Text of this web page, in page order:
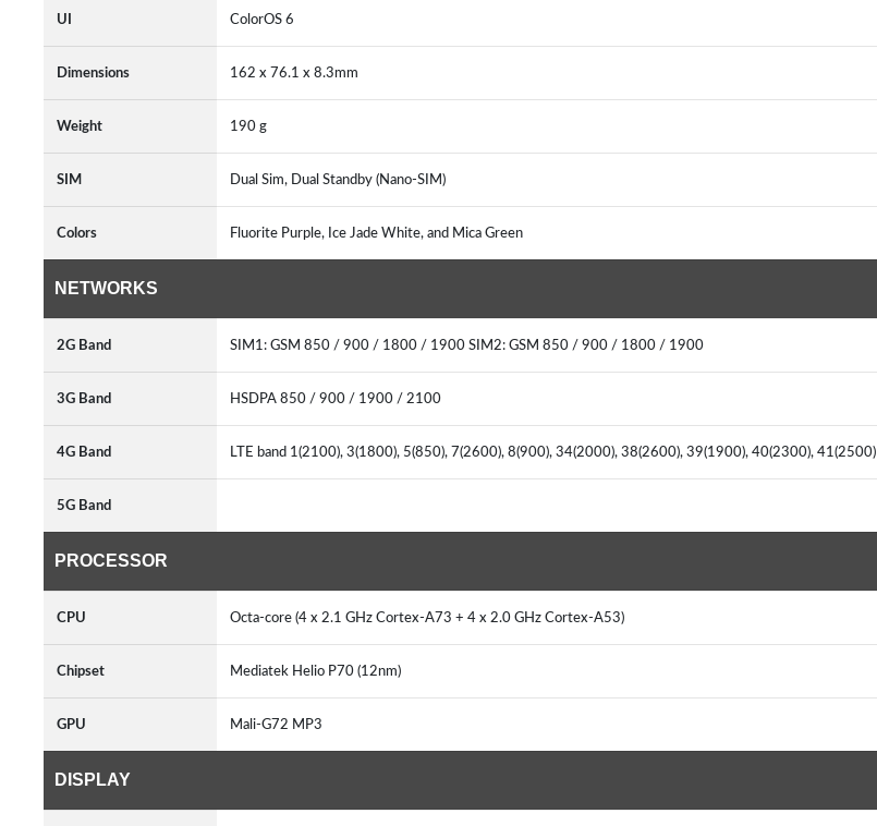
UI ColorOS 6
Dimensions 162 x 76.1 x 8.3mm
Weight 190 g
SIM Dual Sim, Dual Standby (Nano-SIM)
Colors Fluorite Purple, Ice Jade White, and Mica Green
NETWORKS
2G Band SIM1: GSM 850 / 900 / 1800 / 1900 SIM2: GSM 850 / 900 / 1800 / 1900
3G Band HSDPA 850 / 900 / 1900 / 2100
4G Band LTE band 1(2100), 3(1800), 5(850), 7(2600), 8(900), 34(2000), 38(2600), 39(1900), 40(2300), 41(2500)
5G Band
PROCESSOR
CPU Octa-core (4 x 2.1 GHz Cortex-A73 + 4 x 2.0 GHz Cortex-A53)
Chipset Mediatek Helio P70 (12nm)
GPU Mali-G72 MP3
DISPLAY